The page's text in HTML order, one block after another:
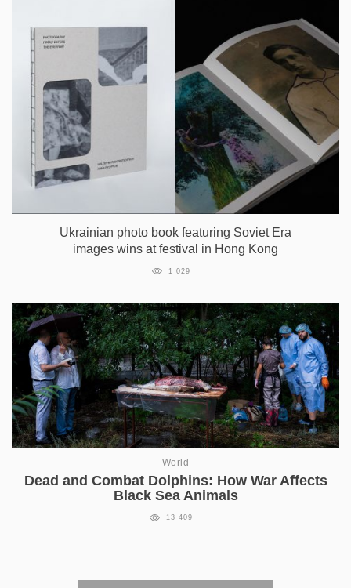
Ukrainian photo book featuring Soviet Era
images wins at festival in Hong Kong
1 029
World
Dead and Combat Dolphins: How War Affects
Black Sea Animals
13 409